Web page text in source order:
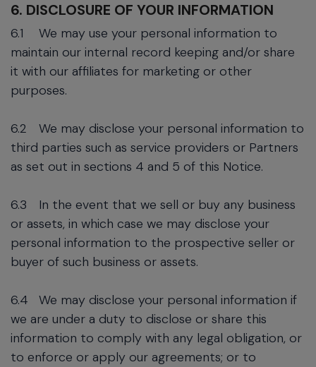
6. DISCLOSURE OF YOUR INFORMATION
6.1
We may use your personal information to
maintain our internal record keeping and/or share
it with our affiliates for marketing or other
purposes.
6.2
We may disclose your personal information to
third parties such as service providers or Partners
as set out in sections 4 and 5 of this Notice.
6.3
In the event that we sell or buy any business
or assets, in which case we may disclose your
personal information to the prospective seller or
buyer of such business or assets.
6.4
We may disclose your personal information if
we are under a duty to disclose or share this
information to comply with any legal obligation, or
to enforce or apply our agreements; or to